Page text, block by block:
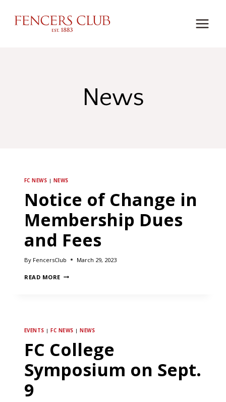
content
News
FC NEWS | NEWS
Notice of Change in
Membership Dues
and Fees
By FencersClub March 29, 2023
READ MORE NOTICE
EVENTS |FC NEWS |NEWS
FC College
Symposium on Sept.
9